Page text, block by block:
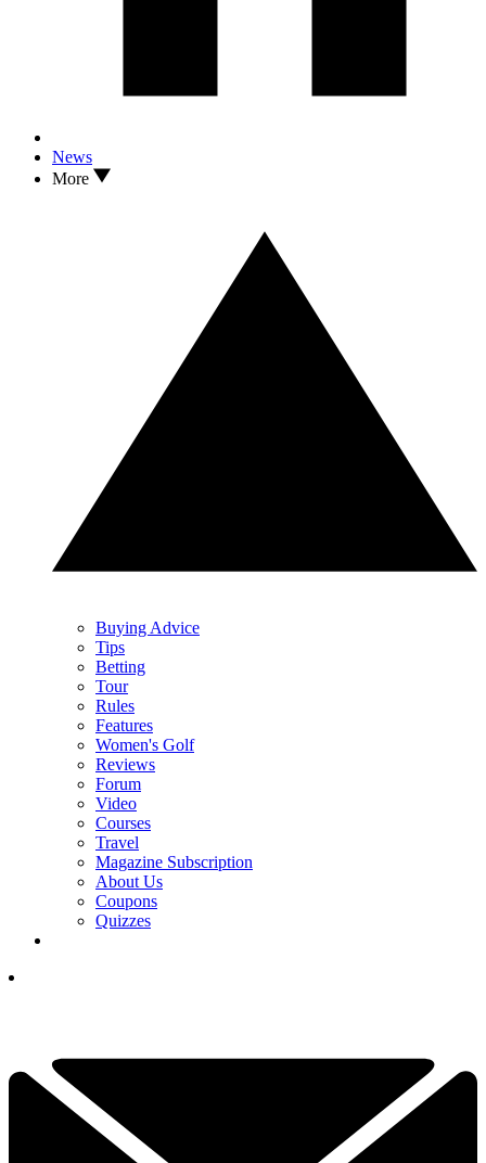
News
More
Buying Advice
Tips
Betting
Tour
Rules
Features
Women's Golf
Reviews
Forum
Video
Courses
Travel
Magazine Subscription
About Us
Coupons
Quizzes